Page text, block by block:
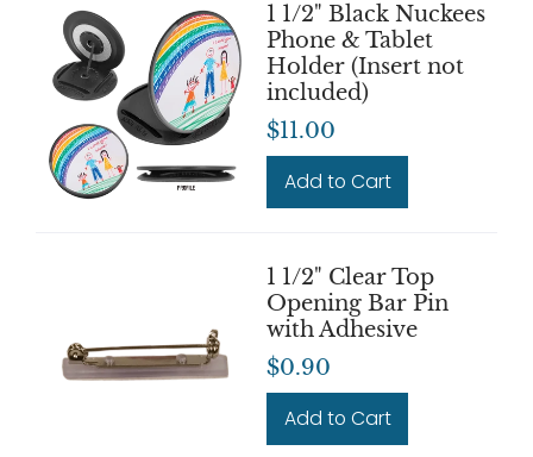
1 1/2" Black Nuckees
Phone & Tablet
Holder (Insert not
included)
$11.00
Add to Cart
1 1/2" Clear Top
Opening Bar Pin
with Adhesive
$0.90
Add to Cart